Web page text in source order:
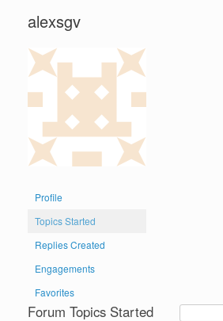
alexsgv
Profile
Topics Started
Replies Created
Engagements
Favorites
Forum Topics Started